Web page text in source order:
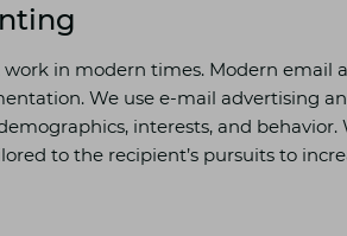
in modern times. Modern email
We use e-mail advertising
interests, and behavior.
to the recipient’s pursuits to